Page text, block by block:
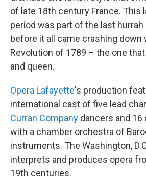
of late 18th century France. This
period was part of the last
before it all came crashing down
Revolution of 1789 – the one
and queen.
Opera Lafayette's production
international cast of five lead
Curran Company dancers and
with a chamber orchestra of
instruments. The Washington,
interprets and produces opera
19th centuries.